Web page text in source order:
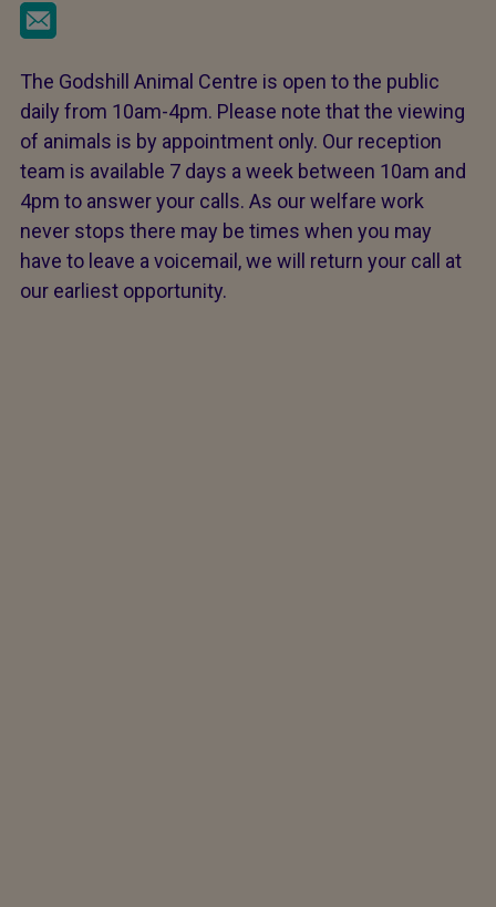
The Godshill Animal Centre is open to the public
daily from 10am-4pm. Please note that the viewing
of animals is by appointment only. Our reception
team is available 7 days a week between 10am and
4pm to answer your calls. As our welfare work
never stops there may be times when you may
have to leave a voicemail, we will return your call at
our earliest opportunity.